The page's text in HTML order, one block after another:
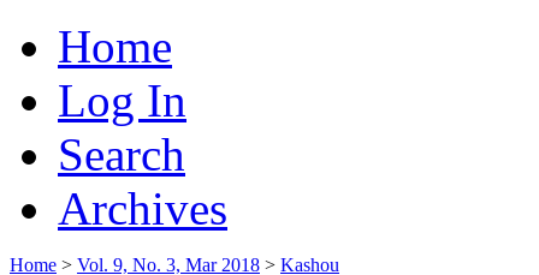
Home
Log In
Search
Archives
Home > Vol. 9, No. 3, Mar 2018 > Kashou